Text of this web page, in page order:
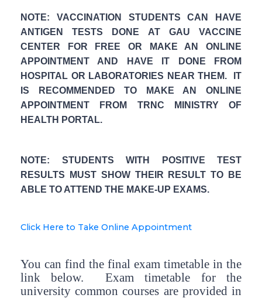
NOTE: VACCINATION STUDENTS CAN HAVE
ANTIGEN TESTS DONE AT GAU VACCINE
CENTER FOR FREE OR MAKE AN ONLINE
APPOINTMENT AND HAVE IT DONE FROM
HOSPITAL OR LABORATORIES NEAR THEM. IT
IS RECOMMENDED TO MAKE AN ONLINE
APPOINTMENT FROM TRNC MINISTRY OF
HEALTH PORTAL.
NOTE: STUDENTS WITH POSITIVE TEST
RESULTS MUST SHOW THEIR RESULT TO BE
ABLE TO ATTEND THE MAKE-UP EXAMS.
Click Here to Take Online Appointment
You can find the final exam timetable in the
link below. Exam timetable for the
university common courses are provided in